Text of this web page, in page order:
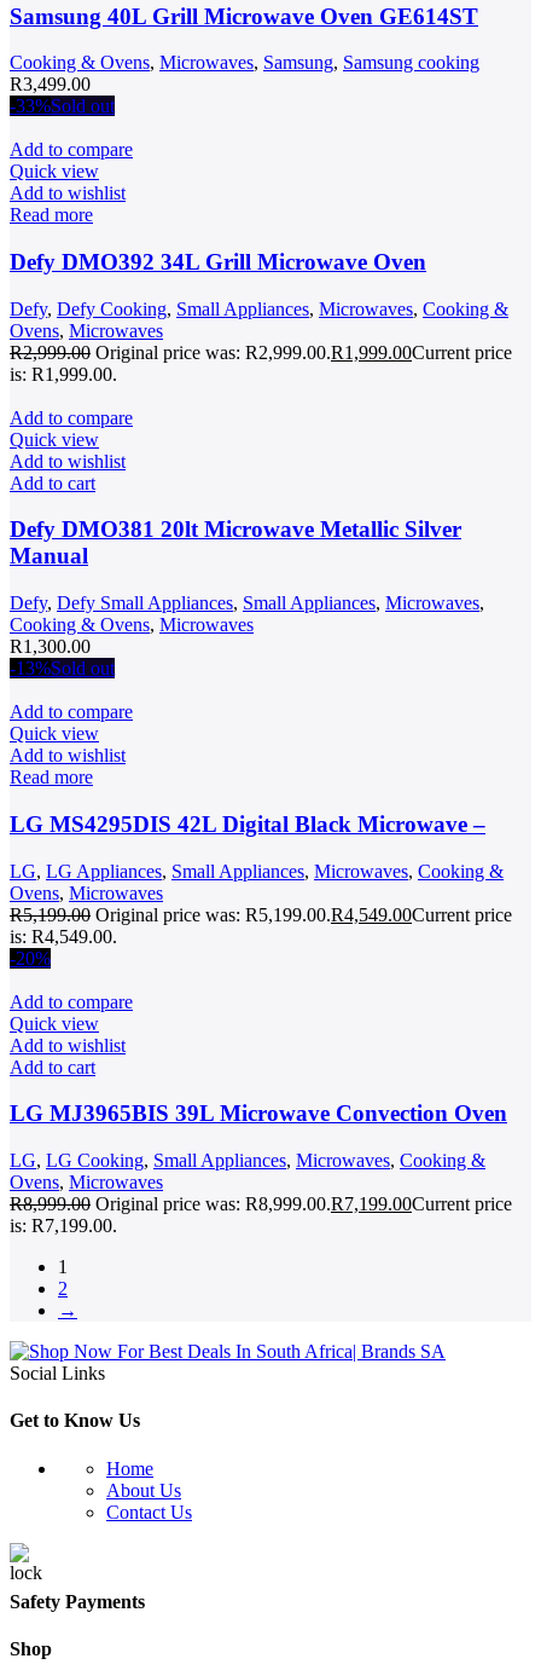
Samsung 40L Grill Microwave Oven GE614ST
Cooking & Ovens, Microwaves, Samsung, Samsung cooking
R3,499.00
-33%Sold out
Add to compare
Quick view
Add to wishlist
Read more
Defy DMO392 34L Grill Microwave Oven
Defy, Defy Cooking, Small Appliances, Microwaves, Cooking &
Ovens, Microwaves
R2,999.00 Original price was: R2,999.00.R1,999.00Current price
is: R1,999.00.
Add to compare
Quick view
Add to wishlist
Add to cart
Defy DMO381 20lt Microwave Metallic Silver
Manual
Defy, Defy Small Appliances, Small Appliances, Microwaves,
Cooking & Ovens, Microwaves
R1,300.00
-13%Sold out
Add to compare
Quick view
Add to wishlist
Read more
LG MS4295DIS 42L Digital Black Microwave –
LG, LG Appliances, Small Appliances, Microwaves, Cooking &
Ovens, Microwaves
R5,199.00 Original price was: R5,199.00.R4,549.00Current price
is: R4,549.00.
-20%
Add to compare
Quick view
Add to wishlist
Add to cart
LG MJ3965BIS 39L Microwave Convection Oven
LG, LG Cooking, Small Appliances, Microwaves, Cooking &
Ovens, Microwaves
R8,999.00 Original price was: R8,999.00.R7,199.00Current price
is: R7,199.00.
1
2
→
Social Links
Get to Know Us
Home
About Us
Contact Us
Safety Payments
Shop